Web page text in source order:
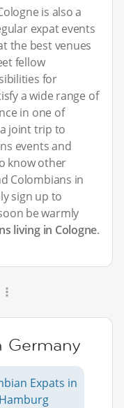
is also a
expat events
the best venues
fellow
for
a wide range of
in one of
joint trip to
events and
know other
Colombians in
sign up to
be warmly
living in Cologne.
Germany
Expats in
Hamburg